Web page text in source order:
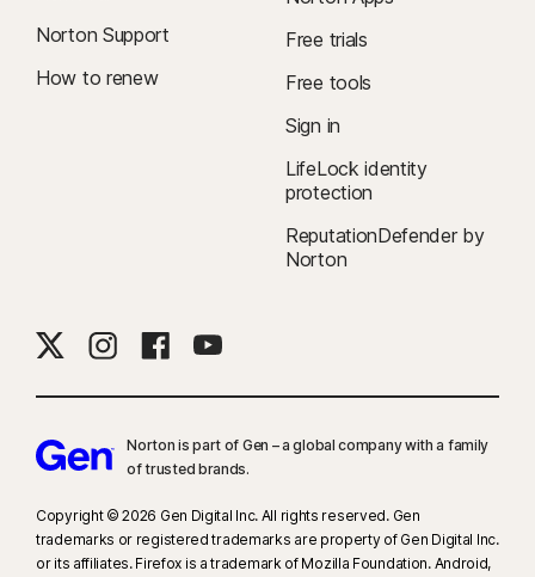
Norton Support
How to renew
Free trials
Free tools
Sign in
LifeLock identity
protection
ReputationDefender by
Norton
Norton is part of Gen – a global company with a family
of trusted brands.​
Copyright © 2026 Gen Digital Inc. All rights reserved. Gen
trademarks or registered trademarks are property of Gen Digital Inc.
or its affiliates. Firefox is a trademark of Mozilla Foundation. Android,